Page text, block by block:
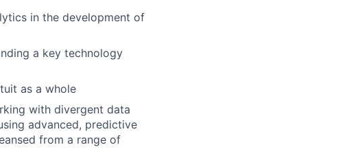
in the development of
a key technology
as a whole
with divergent data
advanced, predictive
from a range of